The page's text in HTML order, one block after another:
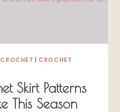
CROCHET
CROCHET
Skirt Patterns
This Season